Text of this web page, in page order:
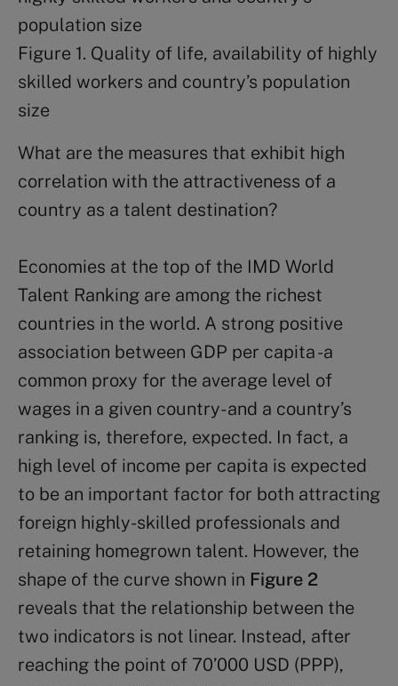
Figure 1. Quality of life, availability of highly
skilled workers and country’s population
size
What are the measures that exhibit high
correlation with the attractiveness of a
country as a talent destination?
Economies at the top of the IMD World
Talent Ranking are among the richest
countries in the world. A strong positive
association between GDP per capita -a
common proxy for the average level of
wages in a given country- and a country’s
ranking is, therefore, expected. In fact, a
high level of income per capita is expected
to be an important factor for both attracting
foreign highly-skilled professionals and
retaining homegrown talent. However, the
shape of the curve shown in Figure 2
reveals that the relationship between the
two indicators is not linear. Instead, after
reaching the point of 70’000 USD (PPP),